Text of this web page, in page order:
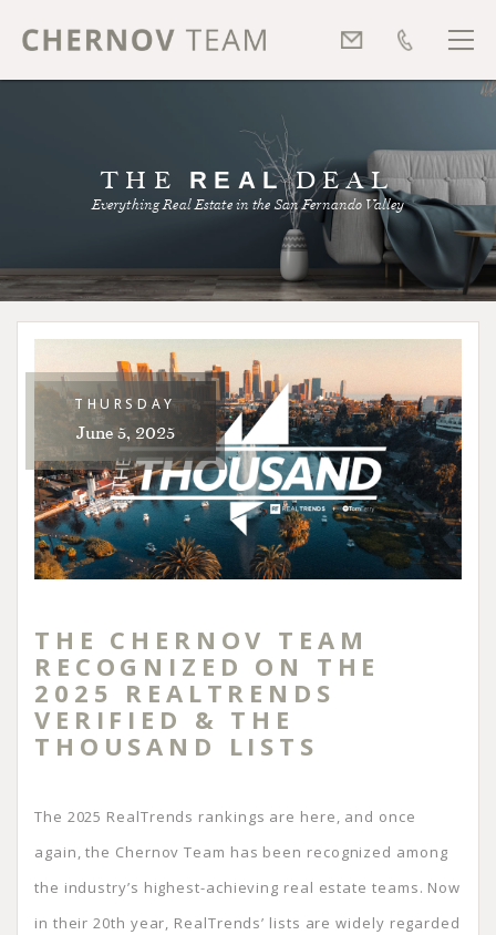
THE REALDEAL
Everything Real Estate in the San Fernando Valley
THURSDAY
June 5, 2025
THE CHERNOV TEAM
RECOGNIZED ON THE
2025 REALTRENDS
VERIFIED & THE
THOUSAND LISTS
The 2025 RealTrends rankings are here, and once
again, the Chernov Team has been recognized among
the industry’s highest-achieving real estate teams. Now
in their 20th year, RealTrends’ lists are widely regarded